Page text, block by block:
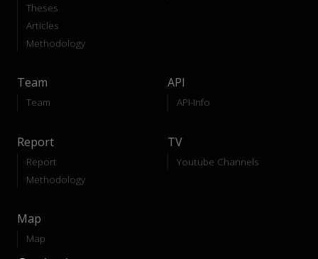
Theses
Articles
Methodology
Team
Team
API
API-Info
Report
Report
Methodology
TV
Youtube Channels
Map
Map